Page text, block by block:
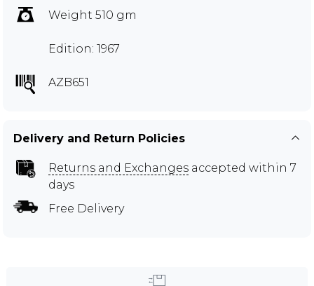
Weight 510 gm
Edition: 1967
AZB651
Delivery and Return Policies
Returns and Exchanges accepted within 7
days
Free Delivery